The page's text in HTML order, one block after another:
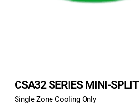
CSA32 SERIES MINI-SPLIT
Single Zone Cooling Only